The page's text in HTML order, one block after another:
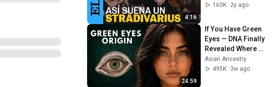
4:16
time in seven y...
160K
2y ago
24:59
If You Have Green
Eyes — DNA Finally
Revealed Where
They Really Come
From
Asian Ancestry
495K
3w ago